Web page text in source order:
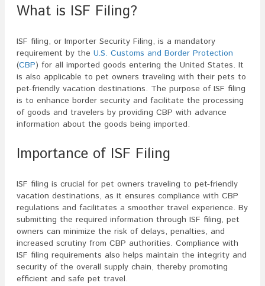
What is ISF Filing?
ISF filing, or Importer Security Filing, is a mandatory
requirement by the U.S. Customs and Border Protection
(CBP) for all imported goods entering the United States. It
is also applicable to pet owners traveling with their pets to
pet-friendly vacation destinations. The purpose of ISF filing
is to enhance border security and facilitate the processing
of goods and travelers by providing CBP with advance
information about the goods being imported.
Importance of ISF Filing
ISF filing is crucial for pet owners traveling to pet-friendly
vacation destinations, as it ensures compliance with CBP
regulations and facilitates a smoother travel experience. By
submitting the required information through ISF filing, pet
owners can minimize the risk of delays, penalties, and
increased scrutiny from CBP authorities. Compliance with
ISF filing requirements also helps maintain the integrity and
security of the overall supply chain, thereby promoting
efficient and safe pet travel.